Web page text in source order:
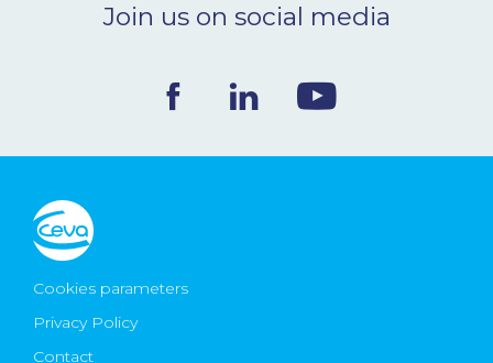
CONTACT
Ceva Worldwide
Join us on social media
Cookies parameters
Privacy Policy
Contact